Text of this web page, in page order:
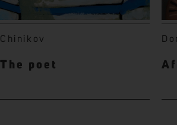
Chinikov
The poet